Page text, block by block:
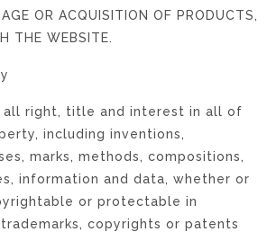
OR ACQUISITION OF PRODUCTS,
THE WEBSITE.
all right, title and interest in all of
including inventions,
marks, methods, compositions,
information and data, whether or
or protectable in
copyrights or patents